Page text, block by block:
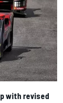
with revised